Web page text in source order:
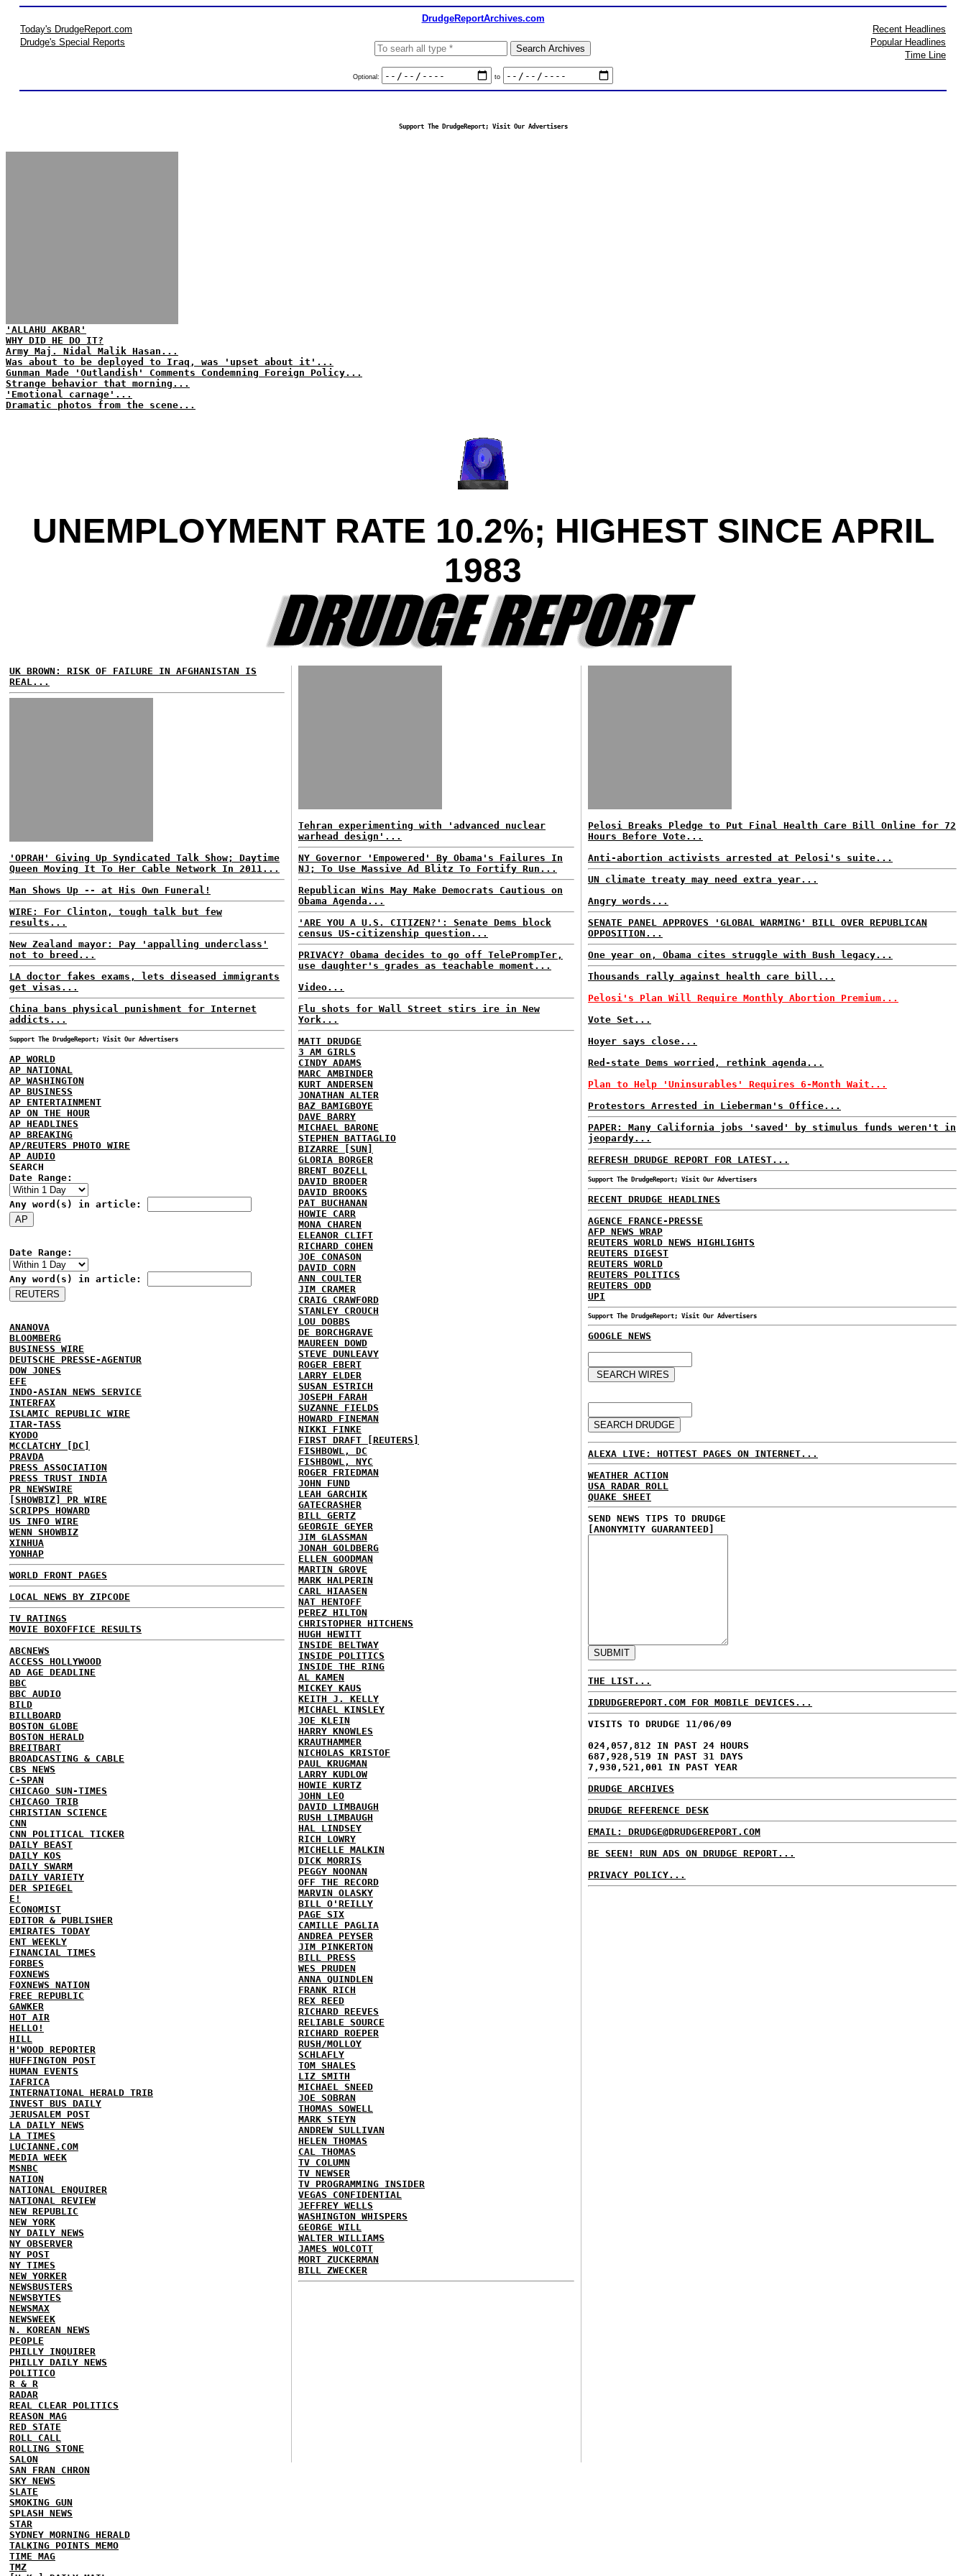
DrudgeReportArchives.com
Today's DrudgeReport.com
Drudge's Special Reports
Optional: to
Recent Headlines
Popular Headlines
Time Line
Support The DrudgeReport; Visit Our Advertisers
'ALLAHU AKBAR'
WHY DID HE DO IT?
Army Maj. Nidal Malik Hasan...
Was about to be deployed to Iraq, was 'upset about it'...
Gunman Made 'Outlandish' Comments Condemning Foreign Policy...
Strange behavior that morning...
'Emotional carnage'...
Dramatic photos from the scene...
UNEMPLOYMENT RATE 10.2%; HIGHEST SINCE APRIL
1983
UK BROWN: RISK OF FAILURE IN AFGHANISTAN IS
REAL...
'OPRAH' Giving Up Syndicated Talk Show; Daytime
Queen Moving It To Her Cable Network In 2011...
Man Shows Up -- at His Own Funeral!
WIRE: For Clinton, tough talk but few
results...
New Zealand mayor: Pay 'appalling underclass'
not to breed...
LA doctor fakes exams, lets diseased immigrants
get visas...
China bans physical punishment for Internet
addicts...
Support The DrudgeReport; Visit Our Advertisers
AP WORLD
AP NATIONAL
AP WASHINGTON
AP BUSINESS
AP ENTERTAINMENT
AP ON THE HOUR
AP HEADLINES
AP BREAKING
AP/REUTERS PHOTO WIRE
AP AUDIO
SEARCH
Date Range:
Any word(s) in article:
Date Range:
Any word(s) in article:
ANANOVA
BLOOMBERG
BUSINESS WIRE
DEUTSCHE PRESSE-AGENTUR
DOW JONES
EFE
INDO-ASIAN NEWS SERVICE
INTERFAX
ISLAMIC REPUBLIC WIRE
ITAR-TASS
KYODO
MCCLATCHY [DC]
PRAVDA
PRESS ASSOCIATION
PRESS TRUST INDIA
PR NEWSWIRE
[SHOWBIZ] PR WIRE
SCRIPPS HOWARD
US INFO WIRE
WENN SHOWBIZ
XINHUA
YONHAP
WORLD FRONT PAGES
LOCAL NEWS BY ZIPCODE
TV RATINGS
MOVIE BOXOFFICE RESULTS
ABCNEWS
ACCESS HOLLYWOOD
AD AGE DEADLINE
BBC
BBC AUDIO
BILD
BILLBOARD
BOSTON GLOBE
BOSTON HERALD
BREITBART
BROADCASTING & CABLE
CBS NEWS
C-SPAN
CHICAGO SUN-TIMES
CHICAGO TRIB
CHRISTIAN SCIENCE
CNN
CNN POLITICAL TICKER
DAILY BEAST
DAILY KOS
DAILY SWARM
DAILY VARIETY
DER SPIEGEL
E!
ECONOMIST
EDITOR & PUBLISHER
EMIRATES TODAY
ENT WEEKLY
FINANCIAL TIMES
FORBES
FOXNEWS
FOXNEWS NATION
FREE REPUBLIC
GAWKER
HOT AIR
HELLO!
HILL
H'WOOD REPORTER
HUFFINGTON POST
HUMAN EVENTS
IAFRICA
INTERNATIONAL HERALD TRIB
INVEST BUS DAILY
JERUSALEM POST
LA DAILY NEWS
LA TIMES
LUCIANNE.COM
MEDIA WEEK
MSNBC
NATION
NATIONAL ENQUIRER
NATIONAL REVIEW
NEW REPUBLIC
NEW YORK
NY DAILY NEWS
NY OBSERVER
NY POST
NY TIMES
NEW YORKER
NEWSBUSTERS
NEWSBYTES
NEWSMAX
NEWSWEEK
N. KOREAN NEWS
PEOPLE
PHILLY INQUIRER
PHILLY DAILY NEWS
POLITICO
R & R
RADAR
REAL CLEAR POLITICS
REASON MAG
RED STATE
ROLL CALL
ROLLING STONE
SALON
SAN FRAN CHRON
SKY NEWS
SLATE
SMOKING GUN
SPLASH NEWS
STAR
SYDNEY MORNING HERALD
TALKING POINTS MEMO
TIME MAG
TMZ
Tehran experimenting with 'advanced nuclear
warhead design'...
NY Governor 'Empowered' By Obama's Failures In
NJ; To Use Massive Ad Blitz To Fortify Run...
Republican Wins May Make Democrats Cautious on
Obama Agenda...
'ARE YOU A U.S. CITIZEN?': Senate Dems block
census US-citizenship question...
PRIVACY? Obama decides to go off TelePrompTer,
use daughter's grades as teachable moment...
Video...
Flu shots for Wall Street stirs ire in New
York...
MATT DRUDGE
3 AM GIRLS
CINDY ADAMS
MARC AMBINDER
KURT ANDERSEN
JONATHAN ALTER
BAZ BAMIGBOYE
DAVE BARRY
MICHAEL BARONE
STEPHEN BATTAGLIO
BIZARRE [SUN]
GLORIA BORGER
BRENT BOZELL
DAVID BRODER
DAVID BROOKS
PAT BUCHANAN
HOWIE CARR
MONA CHAREN
ELEANOR CLIFT
RICHARD COHEN
JOE CONASON
DAVID CORN
ANN COULTER
JIM CRAMER
CRAIG CRAWFORD
STANLEY CROUCH
LOU DOBBS
DE BORCHGRAVE
MAUREEN DOWD
STEVE DUNLEAVY
ROGER EBERT
LARRY ELDER
SUSAN ESTRICH
JOSEPH FARAH
SUZANNE FIELDS
HOWARD FINEMAN
NIKKI FINKE
FIRST DRAFT [REUTERS]
FISHBOWL, DC
FISHBOWL, NYC
ROGER FRIEDMAN
JOHN FUND
LEAH GARCHIK
GATECRASHER
BILL GERTZ
GEORGIE GEYER
JIM GLASSMAN
JONAH GOLDBERG
ELLEN GOODMAN
MARTIN GROVE
MARK HALPERIN
CARL HIAASEN
NAT HENTOFF
PEREZ HILTON
CHRISTOPHER HITCHENS
HUGH HEWITT
INSIDE BELTWAY
INSIDE POLITICS
INSIDE THE RING
AL KAMEN
MICKEY KAUS
KEITH J. KELLY
MICHAEL KINSLEY
JOE KLEIN
HARRY KNOWLES
KRAUTHAMMER
NICHOLAS KRISTOF
PAUL KRUGMAN
LARRY KUDLOW
HOWIE KURTZ
JOHN LEO
DAVID LIMBAUGH
RUSH LIMBAUGH
HAL LINDSEY
RICH LOWRY
MICHELLE MALKIN
DICK MORRIS
PEGGY NOONAN
OFF THE RECORD
MARVIN OLASKY
BILL O'REILLY
PAGE SIX
CAMILLE PAGLIA
ANDREA PEYSER
JIM PINKERTON
BILL PRESS
WES PRUDEN
ANNA QUINDLEN
FRANK RICH
REX REED
RICHARD REEVES
RELIABLE SOURCE
RICHARD ROEPER
RUSH/MOLLOY
SCHLAFLY
TOM SHALES
LIZ SMITH
MICHAEL SNEED
JOE SOBRAN
THOMAS SOWELL
MARK STEYN
ANDREW SULLIVAN
HELEN THOMAS
CAL THOMAS
TV COLUMN
TV NEWSER
TV PROGRAMMING INSIDER
VEGAS CONFIDENTIAL
JEFFREY WELLS
WASHINGTON WHISPERS
GEORGE WILL
WALTER WILLIAMS
JAMES WOLCOTT
MORT ZUCKERMAN
BILL ZWECKER
Pelosi Breaks Pledge to Put Final Health Care Bill Online for 72
Hours Before Vote...
Anti-abortion activists arrested at Pelosi's suite...
UN climate treaty may need extra year...
Angry words...
SENATE PANEL APPROVES 'GLOBAL WARMING' BILL OVER REPUBLICAN
OPPOSITION...
One year on, Obama cites struggle with Bush legacy...
Thousands rally against health care bill...
Pelosi's Plan Will Require Monthly Abortion Premium...
Vote Set...
Hoyer says close...
Red-state Dems worried, rethink agenda...
Plan to Help 'Uninsurables' Requires 6-Month Wait...
Protestors Arrested in Lieberman's Office...
PAPER: Many California jobs 'saved' by stimulus funds weren't in
jeopardy...
REFRESH DRUDGE REPORT FOR LATEST...
Support The DrudgeReport; Visit Our Advertisers
RECENT DRUDGE HEADLINES
AGENCE FRANCE-PRESSE
AFP NEWS WRAP
REUTERS WORLD NEWS HIGHLIGHTS
REUTERS DIGEST
REUTERS WORLD
REUTERS POLITICS
REUTERS ODD
UPI
Support The DrudgeReport; Visit Our Advertisers
GOOGLE NEWS
ALEXA LIVE: HOTTEST PAGES ON INTERNET...
WEATHER ACTION
USA RADAR ROLL
QUAKE SHEET
SEND NEWS TIPS TO DRUDGE
[ANONYMITY GUARANTEED]
THE LIST...
IDRUDGEREPORT.COM FOR MOBILE DEVICES...
VISITS TO DRUDGE 11/06/09
024,057,812 IN PAST 24 HOURS
687,928,519 IN PAST 31 DAYS
7,930,521,001 IN PAST YEAR
DRUDGE ARCHIVES
DRUDGE REFERENCE DESK
EMAIL: DRUDGE@DRUDGEREPORT.COM
BE SEEN! RUN ADS ON DRUDGE REPORT...
PRIVACY POLICY...